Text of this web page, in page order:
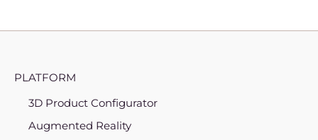
PLATFORM
3D Product Configurator
Augmented Reality